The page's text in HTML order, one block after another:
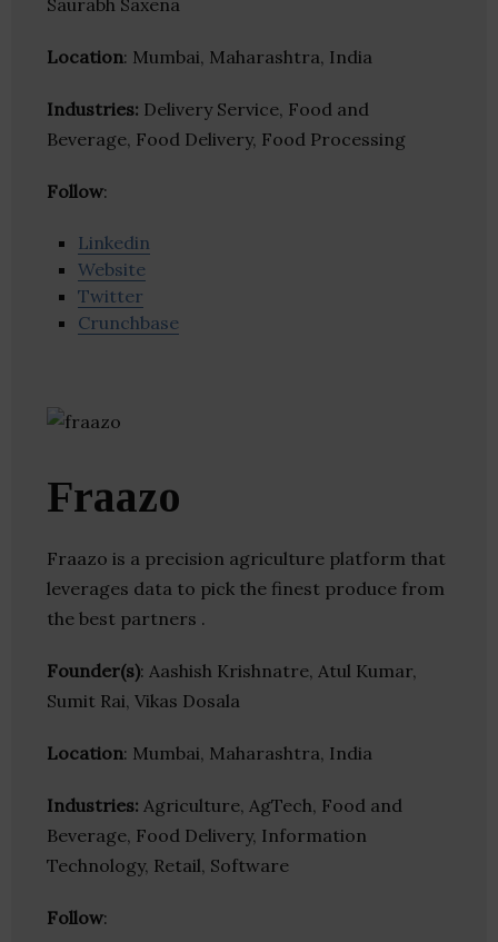
Saurabh Saxena
Location: Mumbai, Maharashtra, India
Industries: Delivery Service, Food and
Beverage, Food Delivery, Food Processing
Follow:
Linkedin
Website
Twitter
Crunchbase
Fraazo
Fraazo is a precision agriculture platform that
leverages data to pick the finest produce from
the best partners .
Founder(s): Aashish Krishnatre, Atul Kumar,
Sumit Rai, Vikas Dosala
Location: Mumbai, Maharashtra, India
Industries: Agriculture, AgTech, Food and
Beverage, Food Delivery, Information
Technology, Retail, Software
Follow: